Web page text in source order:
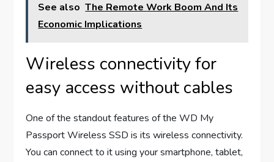
See also The Remote Work Boom And Its
Economic Implications
Wireless connectivity for
easy access without cables
One of the standout features of the WD My
Passport Wireless SSD is its wireless connectivity.
You can connect to it using your smartphone, tablet,